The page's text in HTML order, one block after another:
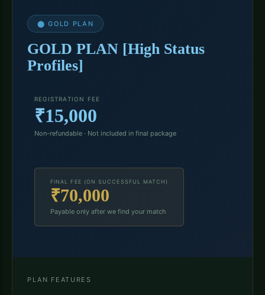
⬤ GOLD PLAN
GOLD PLAN [High Status
Profiles]
REGISTRATION FEE
₹15,000
Non-refundable · Not included in final package
FINAL FEE (ON SUCCESSFUL MATCH)
₹70,000
Payable only after we find your match
PLAN FEATURES